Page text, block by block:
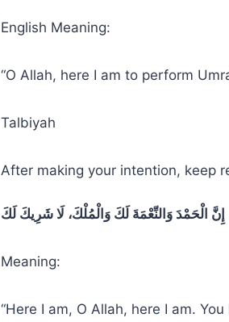
English Meaning:
“O Allah, here I am to perform
Talbiyah
After making your intention, keep
إِنَّ الْحَمْدَ وَالنِّعْمَةَ لَكَ وَالْمُلْكَ، لَا شَرِيكَ لَكَ
Meaning:
“Here I am, O Allah, here I am.